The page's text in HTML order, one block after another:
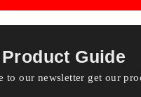
Guide
to our newsletter get our